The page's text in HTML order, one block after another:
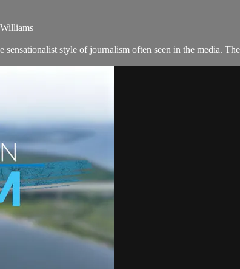
style of journalism often seen in the media.